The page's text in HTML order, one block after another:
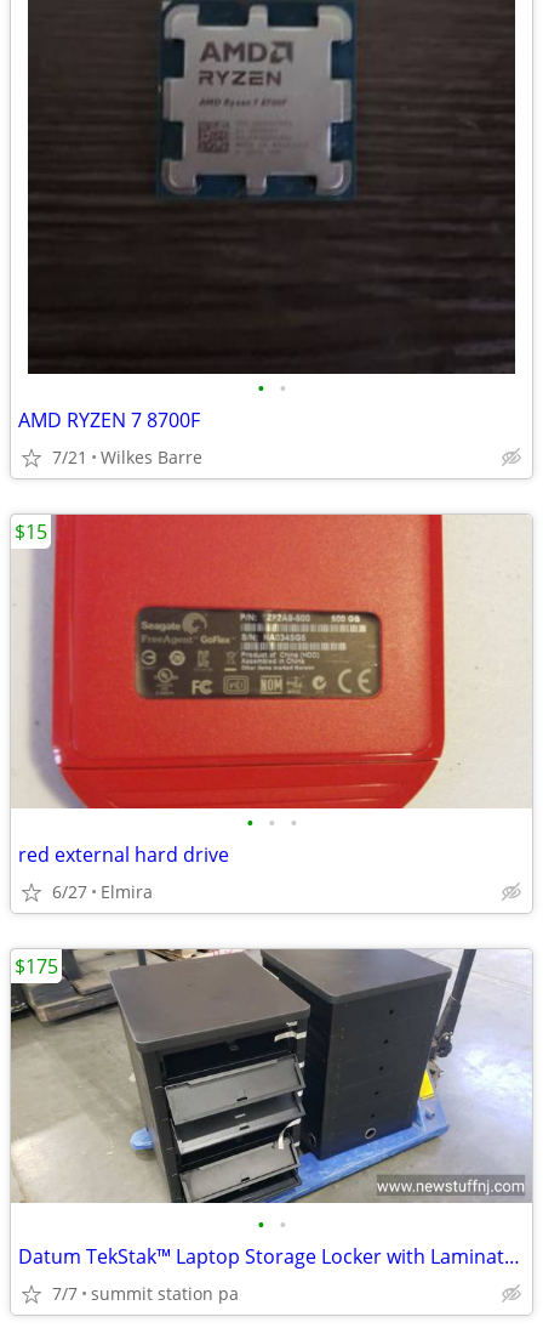
• •
AMD RYZEN 7 8700F
7/21 Wilkes Barre
• • •
red external hard drive
6/27 Elmira
$15
• •
Datum TekStak™ Laptop Storage Locker with Laminate Top 5 Bays Key Lock
7/7 summit station pa
$175